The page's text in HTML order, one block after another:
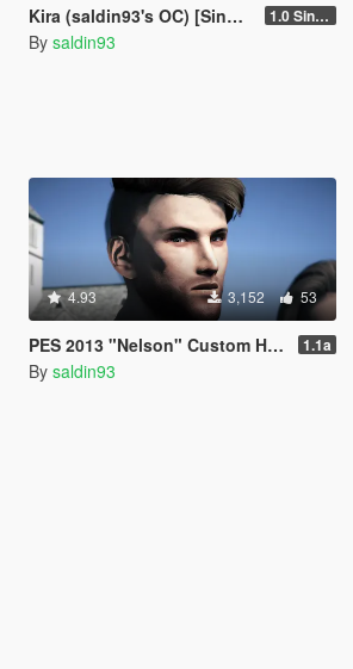
Kira (saldin93's OC) [SinglePlayer/FiveM] 1.0 Single Player
By saldin93
4.93 3,152 53
PES 2013 "Nelson" Custom Head Ped 1.1a [Addon/Replace] 1.1a
By saldin93